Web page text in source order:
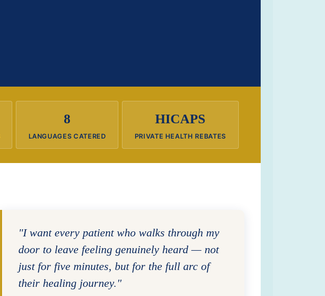
8
LANGUAGES CATERED
HICAPS
PRIVATE HEALTH REBATES
"I want every patient who walks through my
door to leave feeling genuinely heard — not
just for five minutes, but for the full arc of
their healing journey."